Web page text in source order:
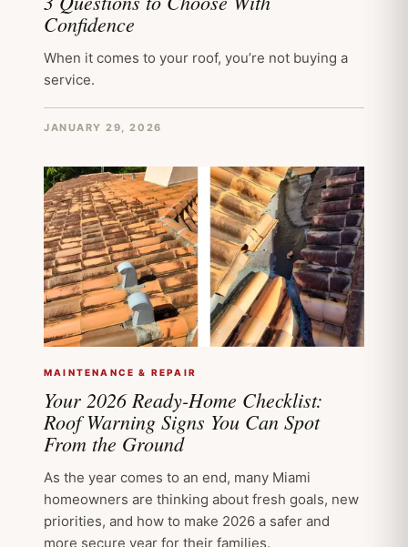
Confidence
When it comes to your roof, you’re not buying a
service.
JANUARY 29, 2026
MAINTENANCE & REPAIR
Your 2026 Ready-Home Checklist:
Roof Warning Signs You Can Spot
From the Ground
As the year comes to an end, many Miami
homeowners are thinking about fresh goals, new
priorities, and how to make 2026 a safer and
more secure year for their families.